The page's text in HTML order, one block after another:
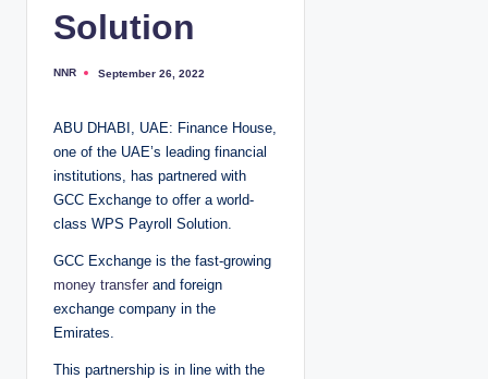
Solution
P
e
b
y
NNR September 26, 2022
ABU DHABI, UAE: Finance House,
one of the UAE’s leading financial
institutions, has partnered with
GCC Exchange to offer a world-
class WPS Payroll Solution.
GCC Exchange is the fast-growing
money transfer and foreign
exchange company in the
Emirates.
This partnership is in line with the